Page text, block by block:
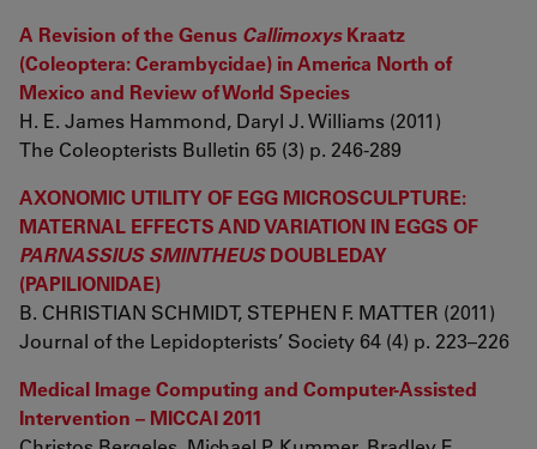
A Revision of the Genus CallimoxysKraatz
(Coleoptera: Cerambycidae) in America North of
Mexico and Review of World Species
H. E. James Hammond, Daryl J. Williams (2011)
The Coleopterists Bulletin 65 (3) p. 246-289
AXONOMIC UTILITY OF EGG MICROSCULPTURE:
MATERNAL EFFECTS AND VARIATION IN EGGS OF
PARNASSIUS SMINTHEUSDOUBLEDAY
(PAPILIONIDAE)
B. CHRISTIAN SCHMIDT, STEPHEN F. MATTER (2011)
Journal of the Lepidopterists’ Society 64 (4) p. 223–226
Medical Image Computing and Computer-Assisted
Intervention – MICCAI 2011